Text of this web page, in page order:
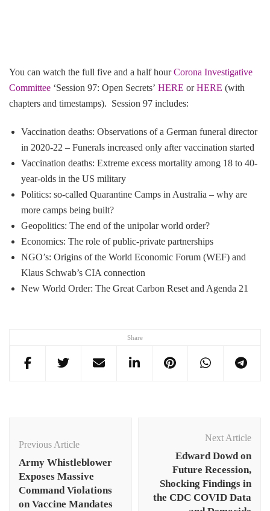
Share
You can watch the full five and a half hourCorona Investigative
Committee ‘Session 97: Open Secrets’ HERE orHERE (with
chapters and timestamps). Session 97 includes:
Vaccination deaths: Observations of a German funeral director
in 2020-22 – Funerals increased only after vaccination started
Vaccination deaths: Extreme excess mortality among 18 to 40-
year-olds in the US military
Politics: so-called Quarantine Camps in Australia – why are
more camps being built?
Geopolitics: The end of the unipolar world order?
Economics: The role of public-private partnerships
NGO’s: Origins of the World Economic Forum (WEF) and
Klaus Schwab’s CIA connection
New World Order: The Great Carbon Reset and Agenda 21
Navigation
Previous Article
Army Whistleblower
Exposes Massive
Command Violations
on Vaccine Mandates
Next Article
Edward Dowd on
Future Recession,
Shocking Findings in
the CDC COVID Data